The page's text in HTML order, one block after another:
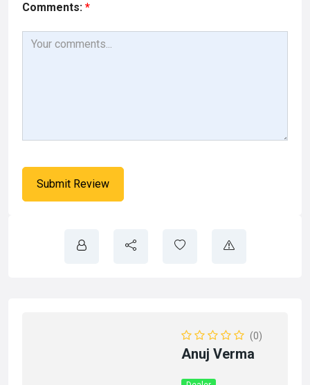
Comments: *
(0)
Anuj Verma